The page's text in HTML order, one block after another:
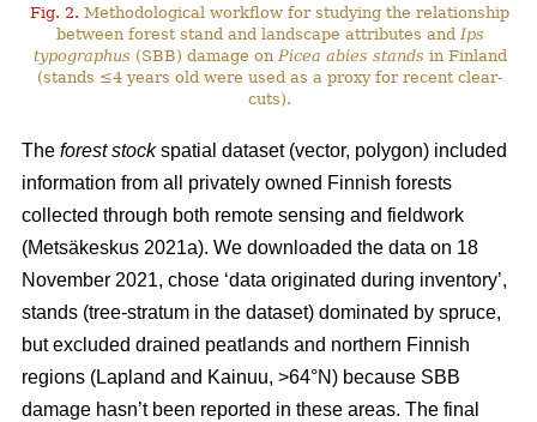
Fig. 2. Methodological workflow for studying the relationship
between forest stand and landscape attributes and Ips
typographus (SBB) damage on Picea abies stands in Finland
(stands ≤4 years old were used as a proxy for recent clear-
cuts).
The forest stockspatial dataset (vector, polygon) included
information from all privately owned Finnish forests
collected through both remote sensing and fieldwork
(Metsäkeskus 2021a). We downloaded the data on 18
November 2021, chose ‘data originated during inventory’,
stands (tree-stratum in the dataset) dominated by spruce,
but excluded drained peatlands and northern Finnish
regions (Lapland and Kainuu, >64°N) because SBB
damage hasn’t been reported in these areas. The final